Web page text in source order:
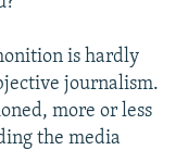
is hardly
journalism.
more or less
the media